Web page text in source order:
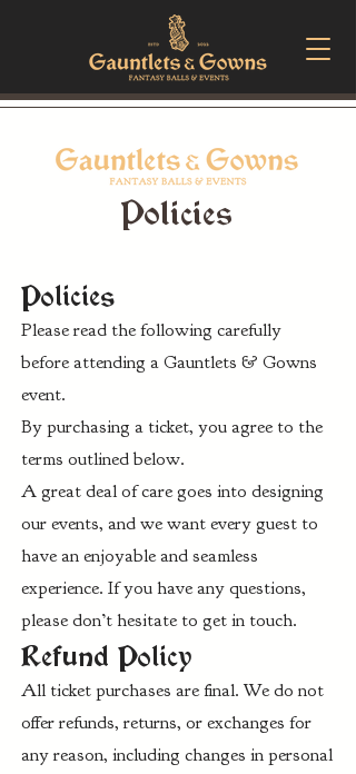
Policies
Policies
Please read the following carefully
before attending a Gauntlets & Gowns
event.
By purchasing a ticket, you agree to the
terms outlined below.
A great deal of care goes into designing
our events, and we want every guest to
have an enjoyable and seamless
experience. If you have any questions,
please don’t hesitate to get in touch.
Refund Policy
All ticket purchases are final. We do not
offer refunds, returns, or exchanges for
any reason, including changes in personal